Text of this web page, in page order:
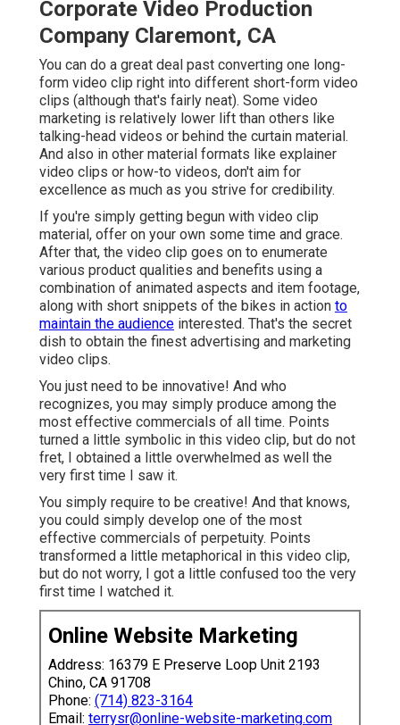
Corporate Video Production
Company Claremont, CA
You can do a great deal past converting one long-
form video clip right into different short-form video
clips (although that's fairly neat). Some video
marketing is relatively lower lift than others like
talking-head videos or behind the curtain material.
And also in other material formats like explainer
video clips or how-to videos, don't aim for
excellence as much as you strive for credibility.
If you're simply getting begun with video clip
material, offer on your own some time and grace.
After that, the video clip goes on to enumerate
various product qualities and benefits using a
combination of animated aspects and item footage,
along with short snippets of the bikes in action to
maintain the audience interested. That's the secret
dish to obtain the finest advertising and marketing
video clips.
You just need to be innovative! And who
recognizes, you may simply produce among the
most effective commercials of all time. Points
turned a little symbolic in this video clip, but do not
fret, I obtained a little overwhelmed as well the
very first time I saw it.
You simply require to be creative! And that knows,
you could simply develop one of the most
effective commercials of perpetuity. Points
transformed a little metaphorical in this video clip,
but do not worry, I got a little confused too the very
first time I watched it.
Online Website Marketing
Address: 16379 E Preserve Loop Unit 2193
Chino, CA 91708
Phone: (714) 823-3164
Email: terrysr@online-website-marketing.com